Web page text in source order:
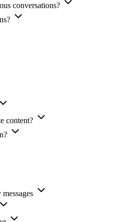
conversations?
content?